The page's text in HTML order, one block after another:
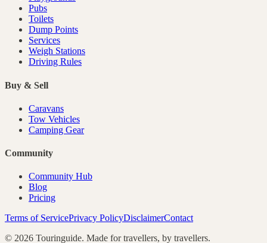
Pubs
Toilets
Dump Points
Services
Weigh Stations
Driving Rules
Buy & Sell
Caravans
Tow Vehicles
Camping Gear
Community
Community Hub
Blog
Pricing
Terms of ServicePrivacy PolicyDisclaimerContact
© 2026 Touringuide. Made for travellers, by travellers.